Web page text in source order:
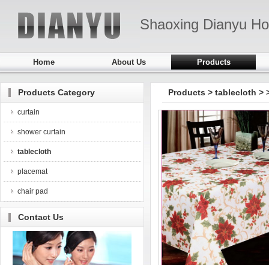
Shaoxing Dianyu
Home About Us Products
Products Category
curtain
shower curtain
tablecloth
placemat
chair pad
Contact Us
Products > tablecloth >